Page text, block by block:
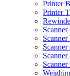
Printer
Printer